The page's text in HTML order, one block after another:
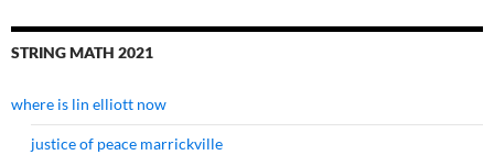
STRING MATH 2021
where is lin elliott now
justice of peace marrickville